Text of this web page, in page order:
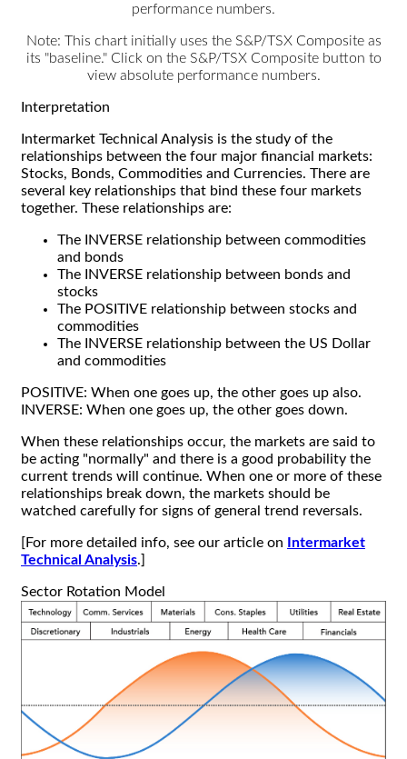
performance numbers.
Note: This chart initially uses the S&P/TSX Composite as
its "baseline." Click on the S&P/TSX Composite button to
view absolute performance numbers.
Interpretation
Intermarket Technical Analysis is the study of the
relationships between the four major financial markets:
Stocks, Bonds, Commodities and Currencies. There are
several key relationships that bind these four markets
together. These relationships are:
The INVERSE relationship between commodities
and bonds
The INVERSE relationship between bonds and
stocks
The POSITIVE relationship between stocks and
commodities
The INVERSE relationship between the US Dollar
and commodities
POSITIVE: When one goes up, the other goes up also.
INVERSE: When one goes up, the other goes down.
When these relationships occur, the markets are said to
be acting "normally" and there is a good probability the
current trends will continue. When one or more of these
relationships break down, the markets should be
watched carefully for signs of general trend reversals.
[For more detailed info, see our article on
Intermarket
Technical Analysis.]
Sector Rotation Model